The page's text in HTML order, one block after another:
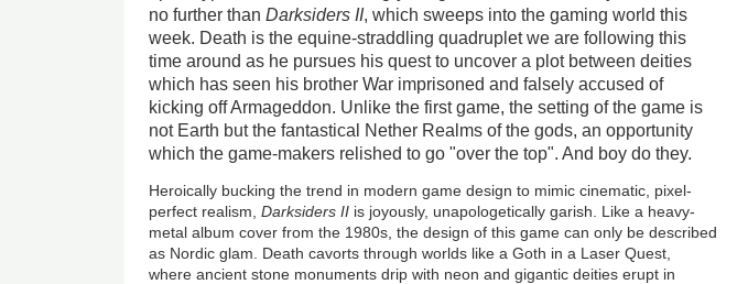
no further thanDarksiders II, which sweeps into the gaming world this
week. Death is the equine-straddling quadruplet we are following this
time around as he pursues his quest to uncover a plot between deities
which has seen his brother War imprisoned and falsely accused of
kicking off Armageddon. Unlike the first game, the setting of the game is
not Earth but the fantastical Nether Realms of the gods, an opportunity
which the game-makers relished to go "over the top". And boy do they.
Heroically bucking the trend in modern game design to mimic cinematic, pixel-
perfect realism,Darksiders II is joyously, unapologetically garish. Like a heavy-
metal album cover from the 1980s, the design of this game can only be described
as Nordic glam. Death cavorts through worlds like a Goth in a Laser Quest,
where ancient stone monuments drip with neon and gigantic deities erupt in